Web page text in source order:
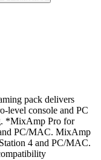
pack delivers
level console and PC
*MixAmp Pro for
PC/MAC. MixAmp
4 and PC/MAC.